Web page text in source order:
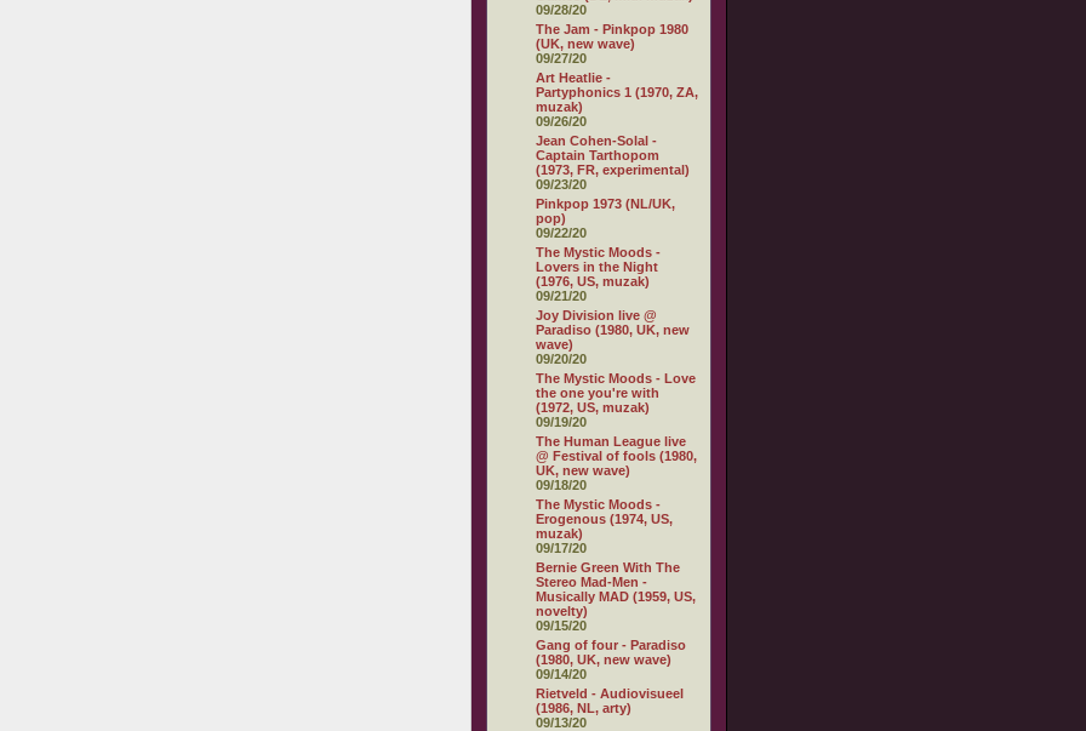
09/28/20
The Jam - Pinkpop 1980
(UK, new wave)
09/27/20
Art Heatlie -
Partyphonics 1 (1970, ZA,
muzak)
09/26/20
Jean Cohen-Solal -
Captain Tarthopom
(1973, FR, experimental)
09/23/20
Pinkpop 1973 (NL/UK,
pop)
09/22/20
The Mystic Moods -
Lovers in the Night
(1976, US, muzak)
09/21/20
Joy Division live @
Paradiso (1980, UK, new
wave)
09/20/20
The Mystic Moods - Love
the one you're with
(1972, US, muzak)
09/19/20
The Human League live
@ Festival of fools (1980,
UK, new wave)
09/18/20
The Mystic Moods -
Erogenous (1974, US,
muzak)
09/17/20
Bernie Green With The
Stereo Mad-Men -
Musically MAD (1959, US,
novelty)
09/15/20
Gang of four - Paradiso
(1980, UK, new wave)
09/14/20
Rietveld - Audiovisueel
(1986, NL, arty)
09/13/20